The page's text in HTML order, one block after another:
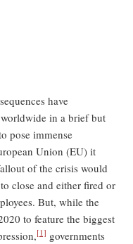
have
in a brief but
pose immense
Union (EU) it
of the crisis would
close and either fired or
But, while the
to feature the biggest
[1] governments